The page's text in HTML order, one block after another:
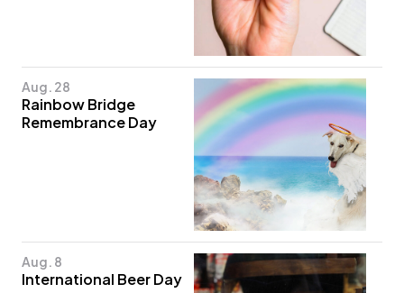
Aug. 28
Rainbow Bridge
Remembrance Day
Aug. 8
International Beer Day